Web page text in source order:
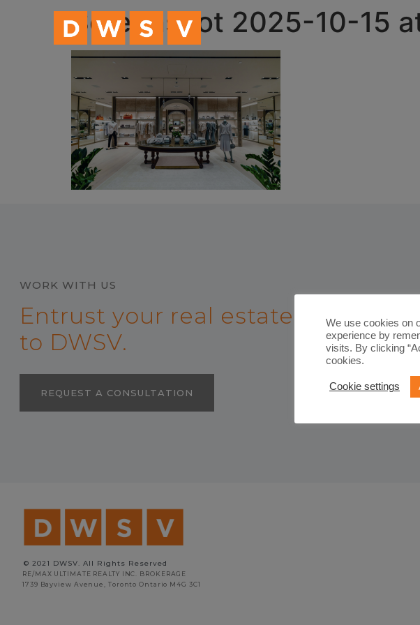
Screenshot 2025-10-15
WORK WITH US
Entrust your real estate needs
to DWSV.
REQUEST A CONSULTATION
© 2021 DWSV. All Rights Reserved
RE/MAX ULTIMATE REALTY INC. BROKERAGE
1739 Bayview Avenue, Toronto Ontario M4G 3C1
We use cookies on
experience by
visits. By clicking
cookies.
Cookie settings